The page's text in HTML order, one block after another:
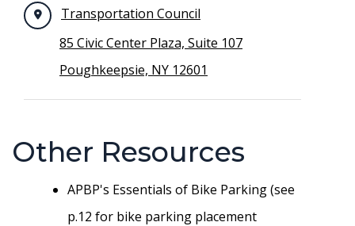
Transportation Council
85 Civic Center Plaza, Suite 107
Poughkeepsie, NY 12601
Other Resources
APBP's Essentials of Bike Parking (see
p.12 for bike parking placement